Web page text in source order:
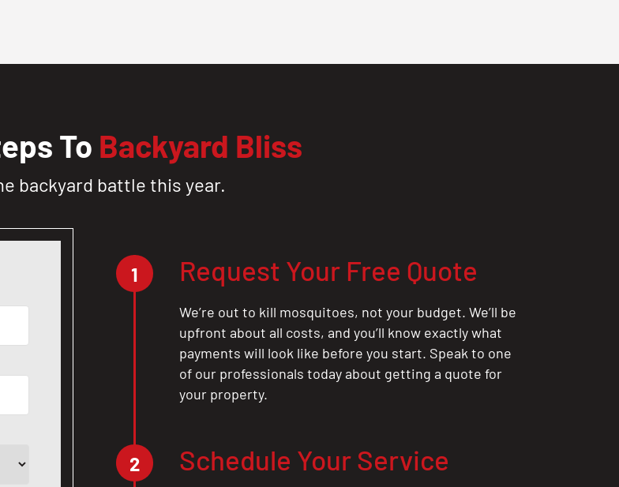
To Backyard Bliss
backyard battle this year.
1 Request Your Free Quote
We’re out to kill mosquitoes, not your budget. We’ll be
upfront about all costs, and you’ll know exactly what
payments will look like before you start. Speak to one
of our professionals today about getting a quote for
your property.
2 Schedule Your Service